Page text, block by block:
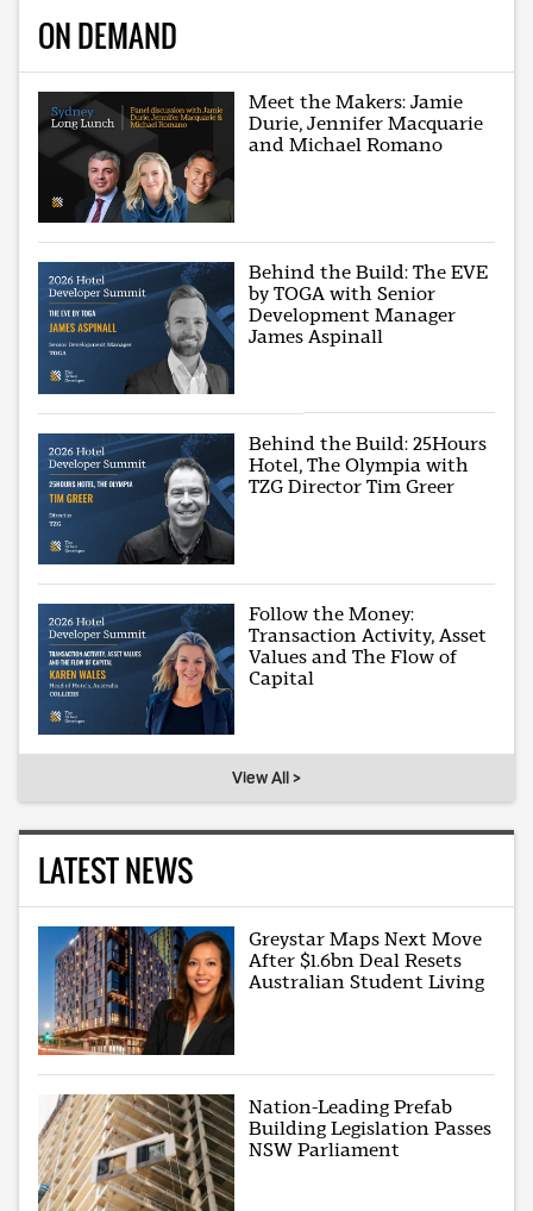
ON DEMAND
Meet the Makers: Jamie
Durie, Jennifer Macquarie
and Michael Romano
Behind the Build: The EVE
by TOGA with Senior
Development Manager
James Aspinall
Behind the Build: 25Hours
Hotel, The Olympia with
TZG Director Tim Greer
Follow the Money:
Transaction Activity, Asset
Values and The Flow of
Capital
View All >
LATEST NEWS
Greystar Maps Next Move
After $1.6bn Deal Resets
Australian Student Living
Nation-Leading Prefab
Building Legislation Passes
NSW Parliament